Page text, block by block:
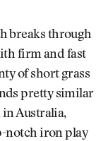
breaks through
firm and fast
of short grass
pretty similar
in Australia,
notch iron play